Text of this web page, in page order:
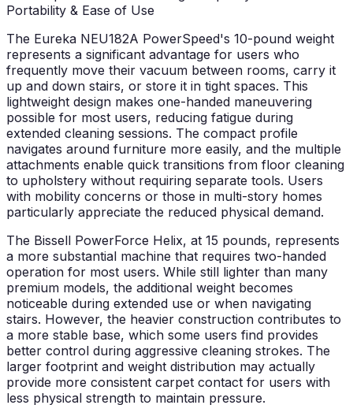
Portability & Ease of Use
The Eureka NEU182A PowerSpeed's 10-pound weight
represents a significant advantage for users who
frequently move their vacuum between rooms, carry it
up and down stairs, or store it in tight spaces. This
lightweight design makes one-handed maneuvering
possible for most users, reducing fatigue during
extended cleaning sessions. The compact profile
navigates around furniture more easily, and the multiple
attachments enable quick transitions from floor cleaning
to upholstery without requiring separate tools. Users
with mobility concerns or those in multi-story homes
particularly appreciate the reduced physical demand.
The Bissell PowerForce Helix, at 15 pounds, represents
a more substantial machine that requires two-handed
operation for most users. While still lighter than many
premium models, the additional weight becomes
noticeable during extended use or when navigating
stairs. However, the heavier construction contributes to
a more stable base, which some users find provides
better control during aggressive cleaning strokes. The
larger footprint and weight distribution may actually
provide more consistent carpet contact for users with
less physical strength to maintain pressure.